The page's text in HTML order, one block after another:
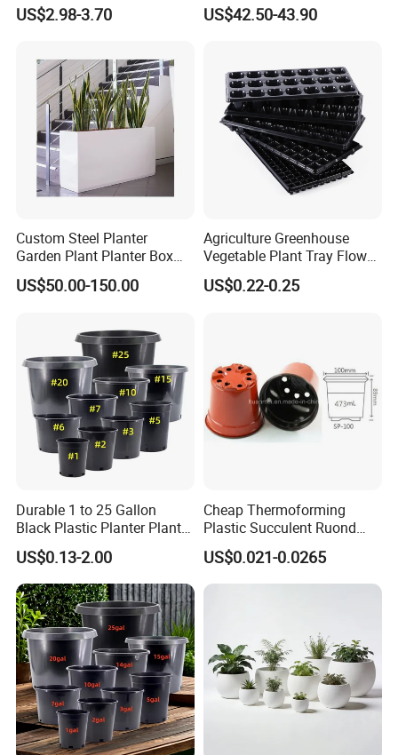
US$2.98-3.70 US$42.50-43.90
Custom Steel Planter
Garden Plant Planter Box
Metal White Rectangular
Plant Box
US$50.00-150.00
Agriculture Greenhouse
Vegetable Plant Tray Flower
Seeding Tray Crop Seed
Trayfor Soilless Cultivation
US$0.22-0.25
Durable 1 to 25 Gallon
Black Plastic Planter Plant
Flower Seedling Nursery
Pots
US$0.13-2.00
Cheap Thermoforming
Plastic Succulent Ruond
Flower Pot Black Garden
Planter
US$0.021-0.0265